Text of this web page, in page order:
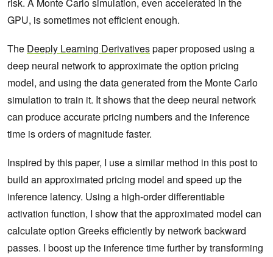
risk. A Monte Carlo simulation, even accelerated in the
GPU, is sometimes not efficient enough.
The Deeply Learning Derivativespaper proposed using a
deep neural network to approximate the option pricing
model, and using the data generated from the Monte Carlo
simulation to train it. It shows that the deep neural network
can produce accurate pricing numbers and the inference
time is orders of magnitude faster.
Inspired by this paper, I use a similar method in this post to
build an approximated pricing model and speed up the
inference latency. Using a high-order differentiable
activation function, I show that the approximated model can
calculate option Greeks efficiently by network backward
passes. I boost up the inference time further by transforming